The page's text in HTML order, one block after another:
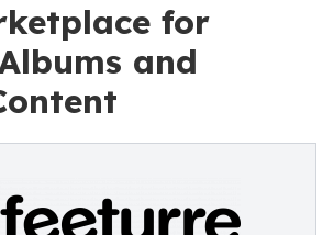
for
and